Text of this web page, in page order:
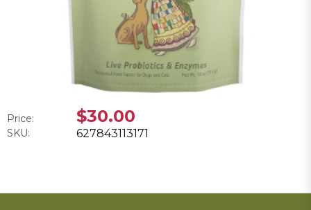
Price: $30.00
SKU: 627843113171